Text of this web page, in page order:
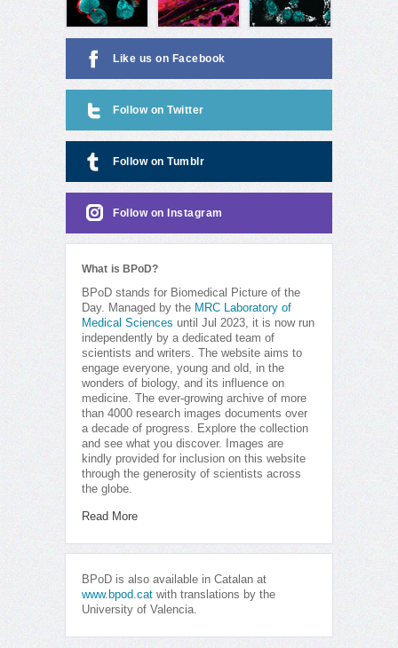
Like us on Facebook
Follow on Twitter
Follow on Tumblr
Follow on Instagram
What is BPoD?
BPoD stands for Biomedical Picture of the
Day. Managed by the MRC Laboratory of
Medical Sciences until Jul 2023, it is now run
independently by a dedicated team of
scientists and writers. The website aims to
engage everyone, young and old, in the
wonders of biology, and its influence on
medicine. The ever-growing archive of more
than 4000 research images documents over
a decade of progress. Explore the collection
and see what you discover. Images are
kindly provided for inclusion on this website
through the generosity of scientists across
the globe.
Read More
BPoD is also available in Catalan at
www.bpod.cat with translations by the
University of Valencia.